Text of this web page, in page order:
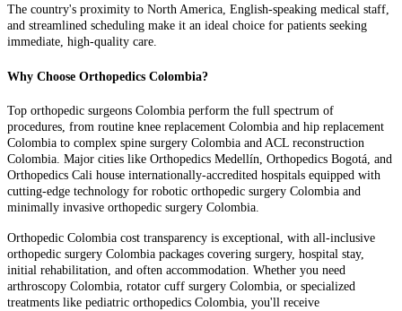
The country's proximity to North America, English-speaking medical staff,
and streamlined scheduling make it an ideal choice for patients seeking
immediate, high-quality care.
Why Choose Orthopedics Colombia?
Top orthopedic surgeons Colombia perform the full spectrum of
procedures, from routine knee replacement Colombia and hip replacement
Colombia to complex spine surgery Colombia and ACL reconstruction
Colombia. Major cities like Orthopedics Medellín, Orthopedics Bogotá, and
Orthopedics Cali house internationally-accredited hospitals equipped with
cutting-edge technology for robotic orthopedic surgery Colombia and
minimally invasive orthopedic surgery Colombia.
Orthopedic Colombia cost transparency is exceptional, with all-inclusive
orthopedic surgery Colombia packages covering surgery, hospital stay,
initial rehabilitation, and often accommodation. Whether you need
arthroscopy Colombia, rotator cuff surgery Colombia, or specialized
treatments like pediatric orthopedics Colombia, you'll receive